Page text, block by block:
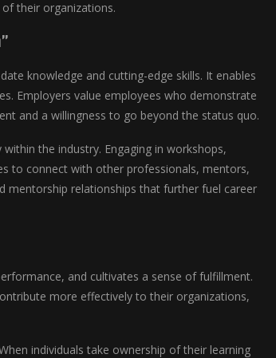
their organizations.
knowledge and cutting-edge skills. It enables
Employers value employees who demonstrate
and a willingness to go beyond the status quo.
the industry. Engaging in workshops,
to connect with other professionals, mentors,
mentorship relationships that further fuel career
and cultivates a sense of fulfillment.
more effectively to their organizations,
individuals take ownership of their learning